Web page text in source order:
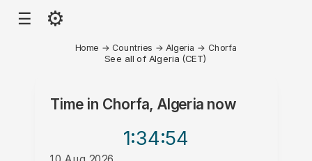
☰ ⚙
Home → Countries → Algeria → Chorfa
See all of Algeria (CET)
Time in Chorfa, Algerianow
1:34:54